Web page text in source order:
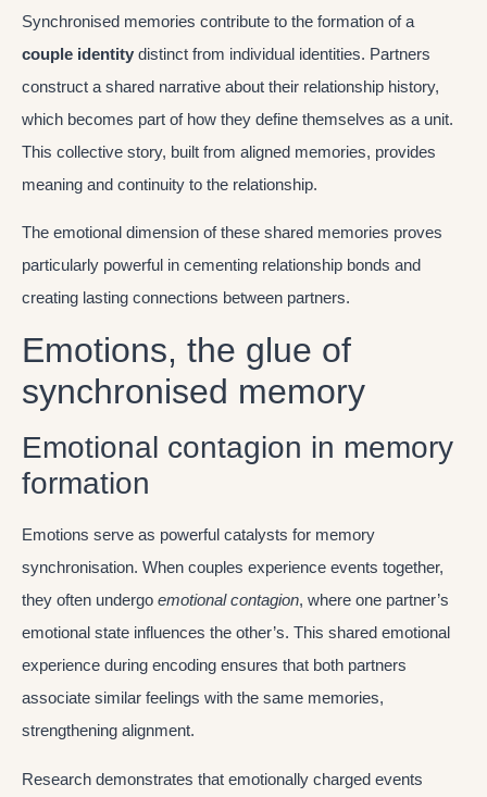
Synchronised memories contribute to the formation of a
couple identity distinct from individual identities. Partners
construct a shared narrative about their relationship history,
which becomes part of how they define themselves as a unit.
This collective story, built from aligned memories, provides
meaning and continuity to the relationship.
The emotional dimension of these shared memories proves
particularly powerful in cementing relationship bonds and
creating lasting connections between partners.
Emotions, the glue of
synchronised memory
Emotional contagion in memory
formation
Emotions serve as powerful catalysts for memory
synchronisation. When couples experience events together,
they often undergo emotional contagion, where one partner’s
emotional state influences the other’s. This shared emotional
experience during encoding ensures that both partners
associate similar feelings with the same memories,
strengthening alignment.
Research demonstrates that emotionally charged events